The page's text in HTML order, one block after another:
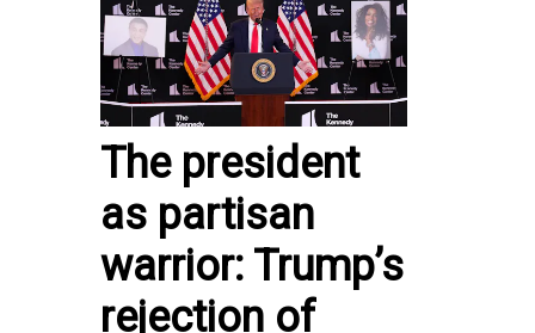
The president
as partisan
warrior: Trump’s
rejection of